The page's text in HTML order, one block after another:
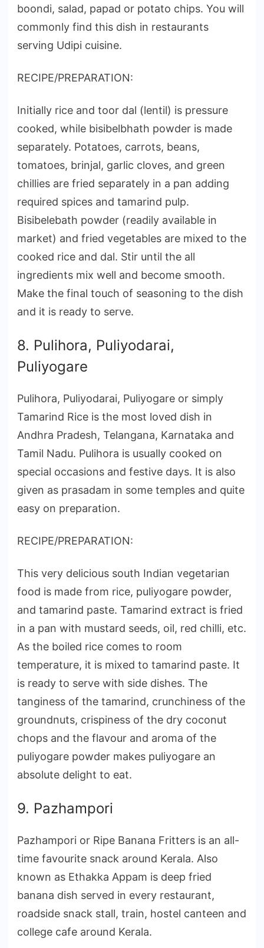
boondi, salad, papad or potato chips. You will
commonly find this dish in restaurants
serving Udipi cuisine.
RECIPE/PREPARATION:
Initially rice and toor dal (lentil) is pressure
cooked, while bisibelbhath powder is made
separately. Potatoes, carrots, beans,
tomatoes, brinjal, garlic cloves, and green
chillies are fried separately in a pan adding
required spices and tamarind pulp.
Bisibelebath powder (readily available in
market) and fried vegetables are mixed to the
cooked rice and dal. Stir until the all
ingredients mix well and become smooth.
Make the final touch of seasoning to the dish
and it is ready to serve.
8. Pulihora, Puliyodarai,
Puliyogare
Pulihora, Puliyodarai, Puliyogare or simply
Tamarind Rice is the most loved dish in
Andhra Pradesh, Telangana, Karnataka and
Tamil Nadu. Pulihora is usually cooked on
special occasions and festive days. It is also
given as prasadam in some temples and quite
easy on preparation.
RECIPE/PREPARATION:
This very delicious south Indian vegetarian
food is made from rice, puliyogare powder,
and tamarind paste. Tamarind extract is fried
in a pan with mustard seeds, oil, red chilli, etc.
As the boiled rice comes to room
temperature, it is mixed to tamarind paste. It
is ready to serve with side dishes. The
tanginess of the tamarind, crunchiness of the
groundnuts, crispiness of the dry coconut
chops and the flavour and aroma of the
puliyogare powder makes puliyogare an
absolute delight to eat.
9. Pazhampori
Pazhampori or Ripe Banana Fritters is an all-
time favourite snack around Kerala. Also
known as Ethakka Appam is deep fried
banana dish served in every restaurant,
roadside snack stall, train, hostel canteen and
college cafe around Kerala.